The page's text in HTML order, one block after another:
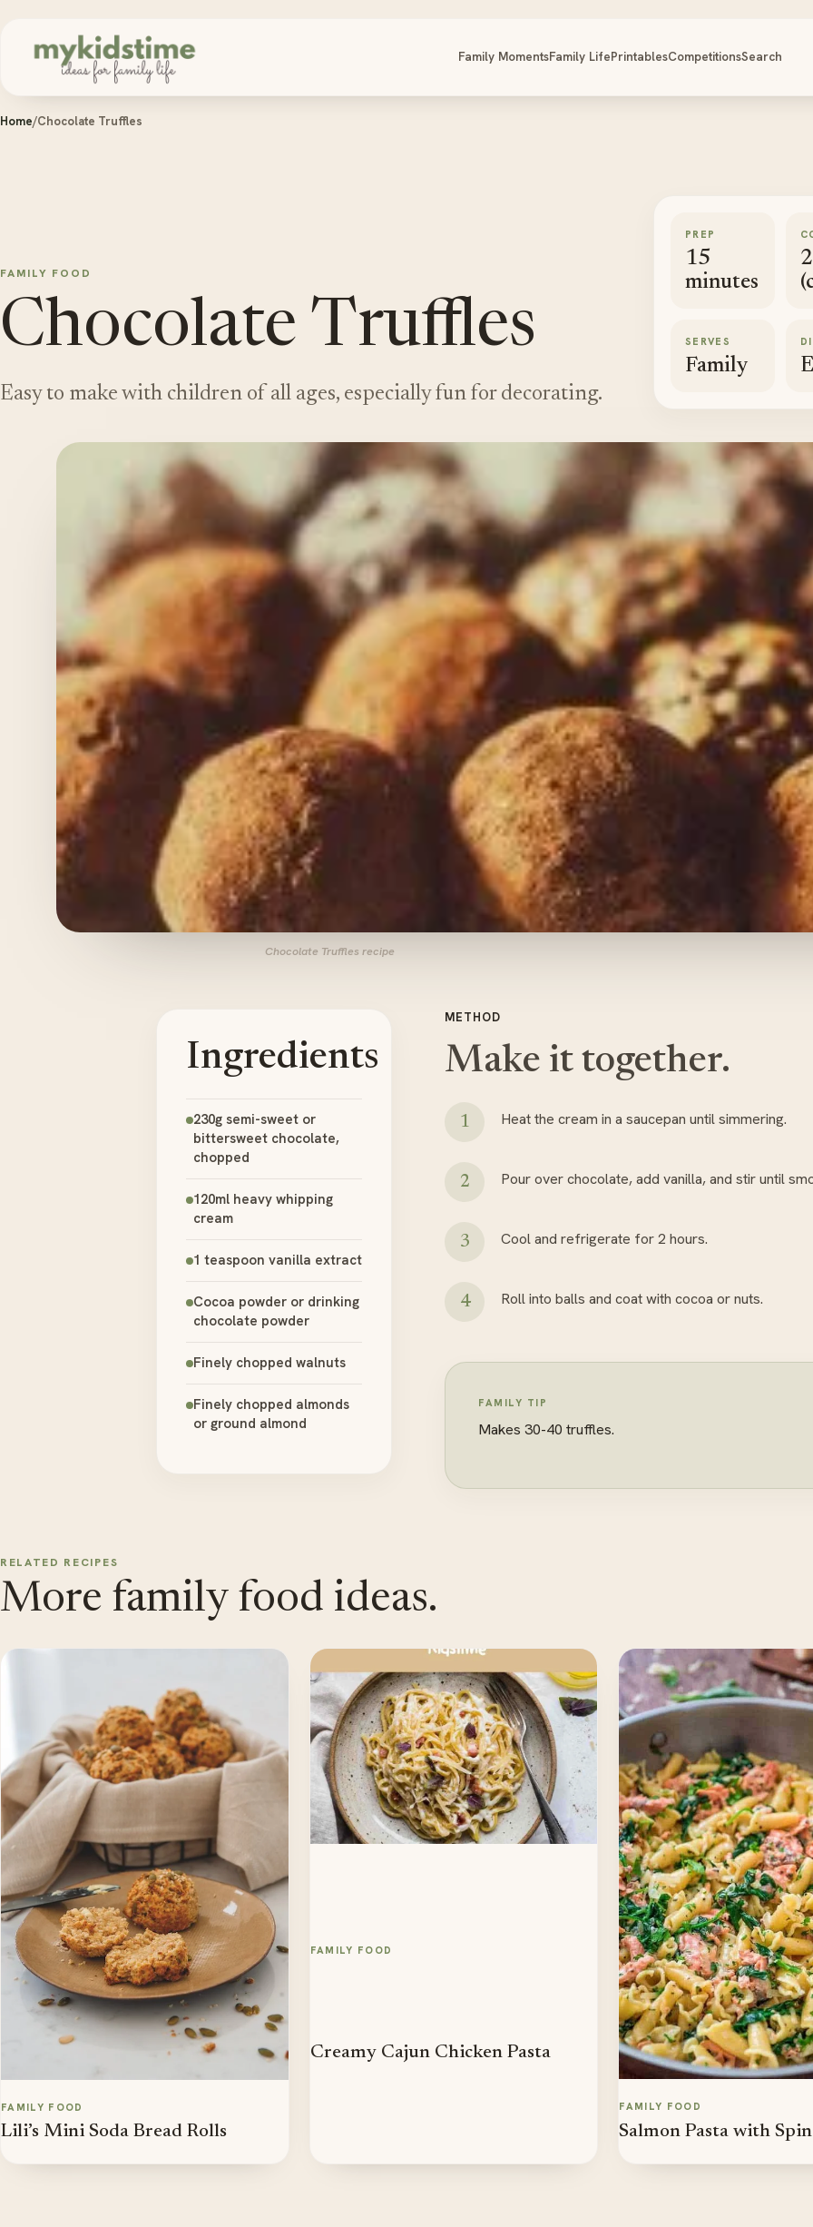
Family MomentsFamily LifePrintablesCompetitionsSearch
Home/Chocolate Truffles
FAMILY FOOD
Chocolate Truffles
Easy to make with children of all ages, especially fun for decorating.
PREP
15
minutes
SERVES
Family
Chocolate Truffles recipe
Ingredients
230g semi-sweet or
bittersweet chocolate,
chopped
120ml heavy whipping
cream
1 teaspoon vanilla extract
Cocoa powder or drinking
chocolate powder
Finely chopped walnuts
Finely chopped almonds
or ground almond
METHOD
Make it together.
Heat the cream in a saucepan until simmering.
Pour over chocolate, add vanilla, and stir until
Cool and refrigerate for 2 hours.
Roll into balls and coat with cocoa or nuts.
FAMILY TIP
Makes 30-40 truffles.
RELATED RECIPES
More family food ideas.
FAMILY FOOD
Lili’s Mini Soda Bread Rolls
FAMILY FOOD
Creamy Cajun Chicken Pasta
FAMILY FOOD
Salmon Pasta with